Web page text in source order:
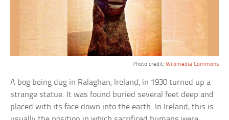
Photo credit: Wikimedia Commons
A bog being dug in Ralaghan, Ireland, in 1930 turned up a
strange statue. It was found buried several feet deep and
placed with its face down into the earth. In Ireland, this is